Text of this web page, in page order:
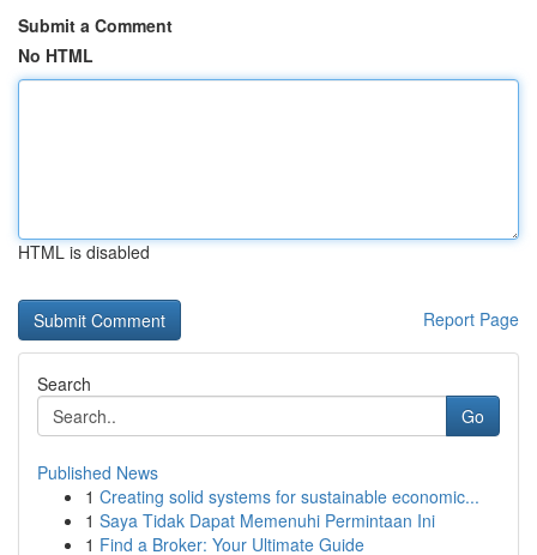
Submit a Comment
No HTML
HTML is disabled
Report Page
Search
Go
Published News
1 Creating solid systems for sustainable economic...
1 Saya Tidak Dapat Memenuhi Permintaan Ini
1 Find a Broker: Your Ultimate Guide